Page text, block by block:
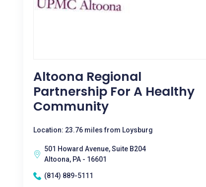
Altoona Regional
Partnership For A Healthy
Community
Location: 23.76 miles from Loysburg
501 Howard Avenue, Suite B204
Altoona, PA - 16601
(814) 889-5111